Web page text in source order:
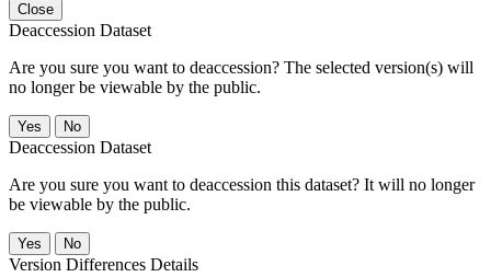
Close
Deaccession Dataset
Are you sure you want to deaccession? The selected version(s) will
no longer be viewable by the public.
No
Deaccession Dataset
Are you sure you want to deaccession this dataset? It will no longer
be viewable by the public.
No
Version Differences Details